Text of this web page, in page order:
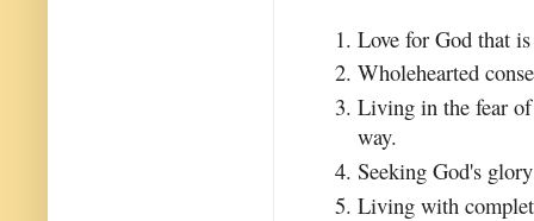
Love for God that
Wholehearted
Living in the fear
way.
Seeking God's
Living with